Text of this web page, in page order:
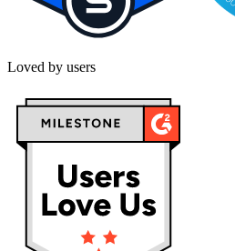
Loved by users